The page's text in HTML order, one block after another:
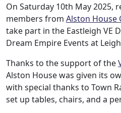
On Saturday 10th May 2025,
members from Alston House
take part in the Eastleigh VE
Dream Empire Events at
Thanks to the support of the
Alston House was given its
with special thanks to Town
set up tables, chairs, and a